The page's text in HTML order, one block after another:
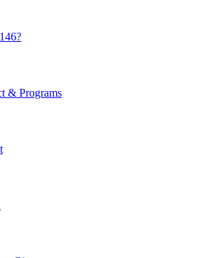
& Programs